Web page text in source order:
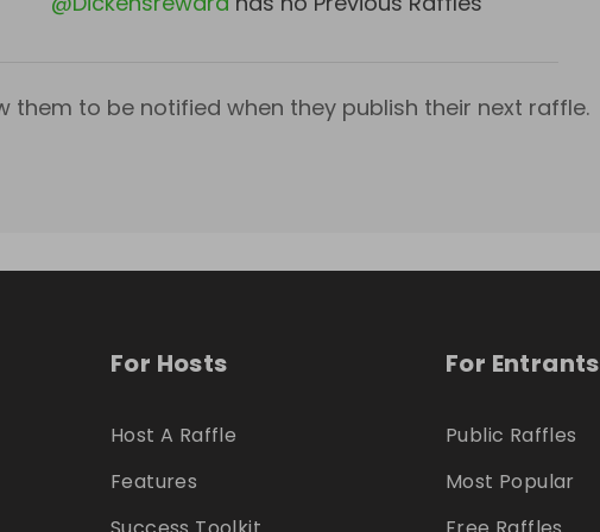
them to be notified when they publish their next raffle.
For Hosts
Host A Raffle
Features
For Entrants
Public Raffles
Most Popular